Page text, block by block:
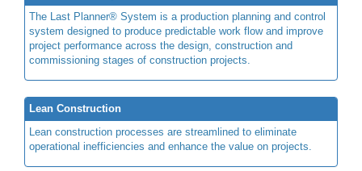
The Last Planner® System is a production planning and control
system designed to produce predictable work flow and improve
project performance across the design, construction and
commissioning stages of construction projects.
Lean Construction
Lean construction processes are streamlined to eliminate
operational inefficiencies and enhance the value on projects.